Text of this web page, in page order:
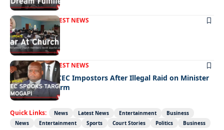
FRONT PAGELATEST NEWS
War In Church
FRONT PAGELATEST NEWS
Police Hunt DCEC Impostors After Illegal Raid on Minister
Ramogapi’s Farm
Quick Links: News Latest News Entertainment
Business
News
Entertainment Sports Court Stories Politics Business